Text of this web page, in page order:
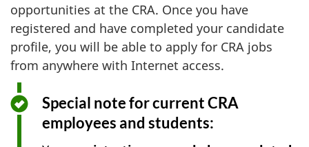
opportunities at the CRA. Once you have
registered and have completed your candidate
profile, you will be able to apply for CRA jobs
from anywhere with Internet access.
Special note for current CRA
employees and students: